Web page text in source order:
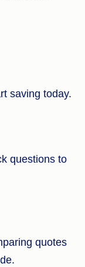
saving today.
questions to
quotes